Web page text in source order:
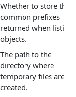
Whether to store the
common prefixes
returned when listing
objects.
The path to the
directory where
temporary files are
created.